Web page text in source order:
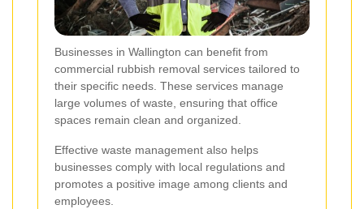
Businesses in Wallington can benefit from
commercial rubbish removal services tailored to
their specific needs. These services manage
large volumes of waste, ensuring that office
spaces remain clean and organized.
Effective waste management also helps
businesses comply with local regulations and
promotes a positive image among clients and
employees.